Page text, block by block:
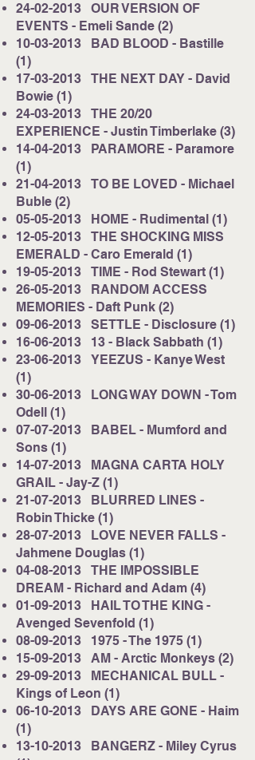
24-02-2013 OUR VERSION OF
EVENTS - Emeli Sande (2)
10-03-2013 BAD BLOOD - Bastille
(1)
17-03-2013 THE NEXT DAY - David
Bowie (1)
24-03-2013 THE 20/20
EXPERIENCE - Justin Timberlake (3)
14-04-2013 PARAMORE - Paramore
(1)
21-04-2013 TO BE LOVED - Michael
Buble (2)
05-05-2013 HOME - Rudimental (1)
12-05-2013 THE SHOCKING MISS
EMERALD - Caro Emerald (1)
19-05-2013 TIME - Rod Stewart (1)
26-05-2013 RANDOM ACCESS
MEMORIES - Daft Punk (2)
09-06-2013 SETTLE - Disclosure (1)
16-06-2013 13 - Black Sabbath (1)
23-06-2013 YEEZUS - Kanye West
(1)
30-06-2013 LONG WAY DOWN - Tom
Odell (1)
07-07-2013 BABEL - Mumford and
Sons (1)
14-07-2013 MAGNA CARTA HOLY
GRAIL - Jay-Z (1)
21-07-2013 BLURRED LINES -
Robin Thicke (1)
28-07-2013 LOVE NEVER FALLS -
Jahmene Douglas (1)
04-08-2013 THE IMPOSSIBLE
DREAM - Richard and Adam (4)
01-09-2013 HAIL TO THE KING -
Avenged Sevenfold (1)
08-09-2013 1975 - The 1975 (1)
15-09-2013 AM - Arctic Monkeys (2)
29-09-2013 MECHANICAL BULL -
Kings of Leon (1)
06-10-2013 DAYS ARE GONE - Haim
(1)
13-10-2013 BANGERZ - Miley Cyrus